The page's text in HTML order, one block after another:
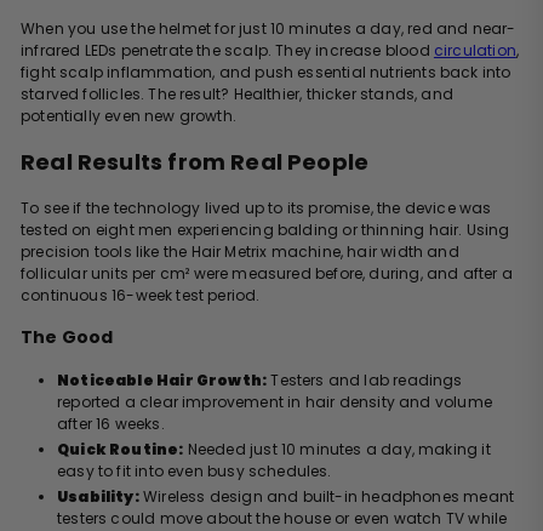
When you use the helmet for just 10 minutes a day, red and near-
infrared LEDs penetrate the scalp. They increase blood circulation,
fight scalp inflammation, and push essential nutrients back into
starved follicles. The result? Healthier, thicker stands, and
potentially even new growth.
Real Results from Real People
To see if the technology lived up to its promise, the device was
tested on eight men experiencing balding or thinning hair. Using
precision tools like the Hair Metrix machine, hair width and
follicular units per cm² were measured before, during, and after a
continuous 16-week test period.
The Good
Noticeable Hair Growth:Testers and lab readings
reported a clear improvement in hair density and volume
after 16 weeks.
Quick Routine: Needed just 10 minutes a day, making it
easy to fit into even busy schedules.
Usability:Wireless design and built-in headphones meant
testers could move about the house or even watch TV while